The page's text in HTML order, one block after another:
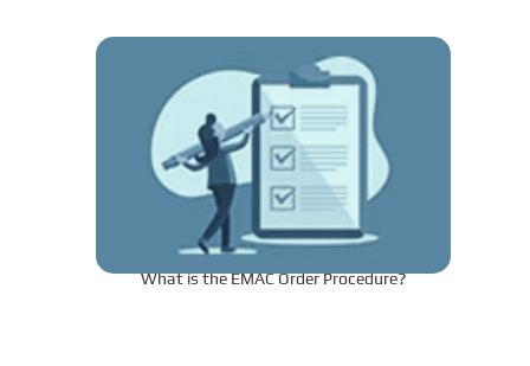
What is the EMAC Order Procedure?